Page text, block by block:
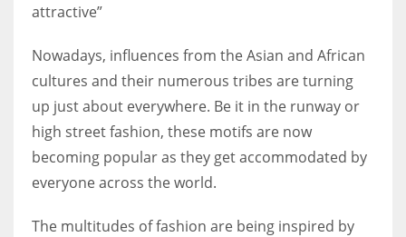
attractive”
Nowadays, influences from the Asian and African
cultures and their numerous tribes are turning
up just about everywhere. Be it in the runway or
high street fashion, these motifs are now
becoming popular as they get accommodated by
everyone across the world.
The multitudes of fashion are being inspired by